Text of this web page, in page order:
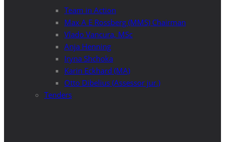
Team in Action
Max A E Rossberg (MMS) Chairman
Vlado Vancura, MSc
Anja Henning
Iryna Shchoka
Karin Eckhard (MA)
Otto Dibelius (Assessor jur.)
Tenders